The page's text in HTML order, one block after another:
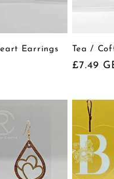
Earrings Tea /
Regular
£7.49